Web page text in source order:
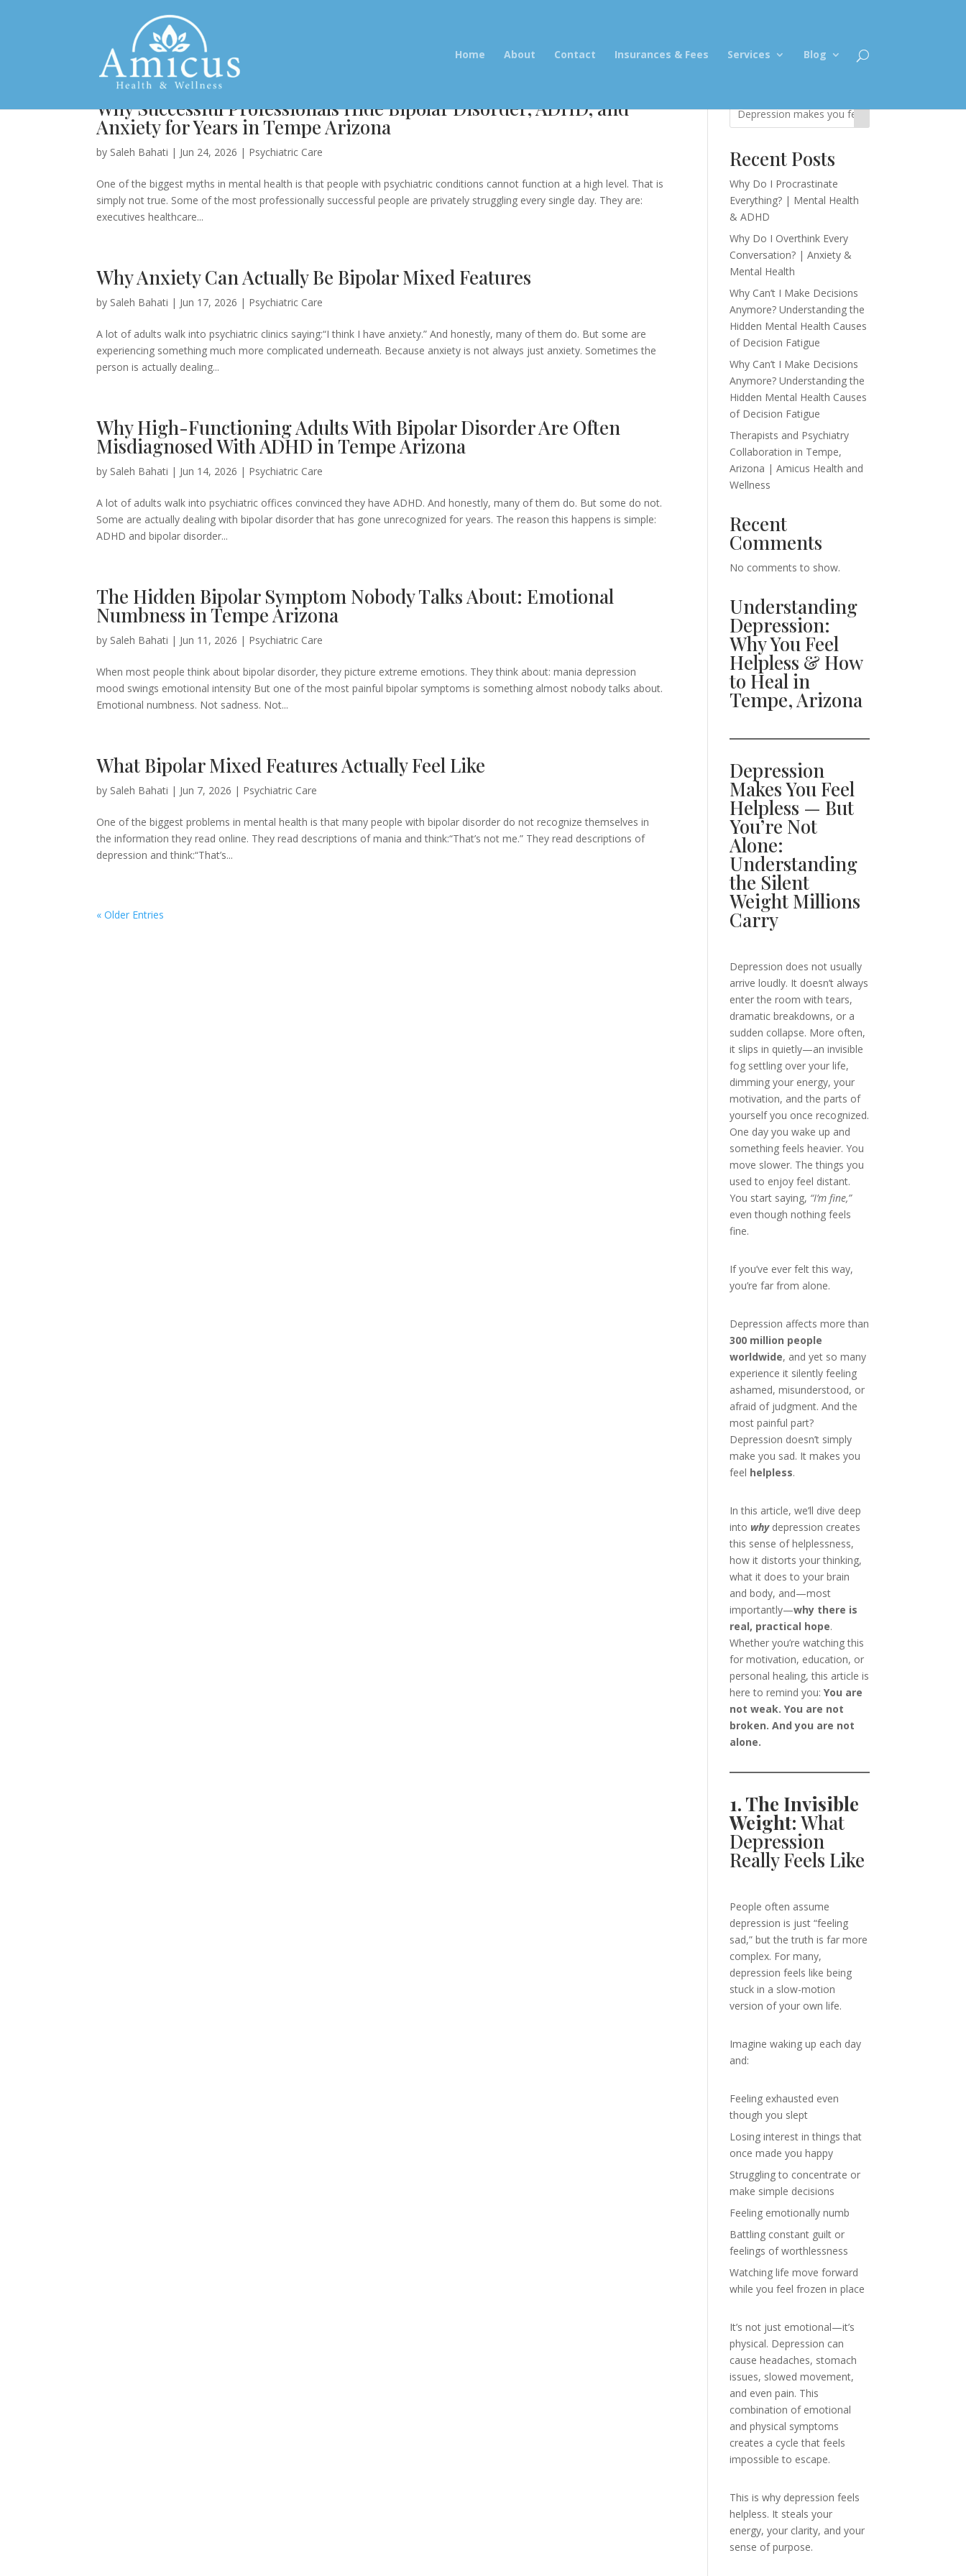
Home About Contact Insurances & Fees Services Blog
Why Successful Professionals Hide Bipolar Disorder, ADHD, and
Anxiety for Years in Tempe Arizona
by Saleh Bahati | Jun 24, 2026 | Psychiatric Care
One of the biggest myths in mental health is that people with psychiatric conditions cannot function at a high level. That is
simply not true. Some of the most professionally successful people are privately struggling every single day. They are:
executives healthcare...
Why Anxiety Can Actually Be Bipolar Mixed Features
by Saleh Bahati | Jun 17, 2026 | Psychiatric Care
A lot of adults walk into psychiatric clinics saying:“I think I have anxiety.” And honestly, many of them do. But some are
experiencing something much more complicated underneath. Because anxiety is not always just anxiety. Sometimes the
person is actually dealing...
Why High-Functioning Adults With Bipolar Disorder Are Often
Misdiagnosed With ADHD in Tempe Arizona
by Saleh Bahati | Jun 14, 2026 | Psychiatric Care
A lot of adults walk into psychiatric offices convinced they have ADHD. And honestly, many of them do. But some do not.
Some are actually dealing with bipolar disorder that has gone unrecognized for years. The reason this happens is simple:
ADHD and bipolar disorder...
The Hidden Bipolar Symptom Nobody Talks About: Emotional
Numbness in Tempe Arizona
by Saleh Bahati | Jun 11, 2026 | Psychiatric Care
When most people think about bipolar disorder, they picture extreme emotions. They think about: mania depression
mood swings emotional intensity But one of the most painful bipolar symptoms is something almost nobody talks about.
Emotional numbness. Not sadness. Not...
What Bipolar Mixed Features Actually Feel Like
by Saleh Bahati | Jun 7, 2026 | Psychiatric Care
One of the biggest problems in mental health is that many people with bipolar disorder do not recognize themselves in
the information they read online. They read descriptions of mania and think:“That’s not me.” They read descriptions of
depression and think:“That’s...
« Older Entries
Recent Posts
Why Do I Procrastinate
Everything? | Mental Health
& ADHD
Why Do I Overthink Every
Conversation? | Anxiety &
Mental Health
Why Can’t I Make Decisions
Anymore? Understanding the
Hidden Mental Health Causes
of Decision Fatigue
Why Can’t I Make Decisions
Anymore? Understanding the
Hidden Mental Health Causes
of Decision Fatigue
Therapists and Psychiatry
Collaboration in Tempe,
Arizona | Amicus Health and
Wellness
Recent
Comments
No comments to show.
Understanding
Depression:
Why You Feel
Helpless & How
to Heal in
Tempe, Arizona
Depression
Makes You Feel
Helpless — But
You’re Not
Alone:
Understanding
the Silent
Weight Millions
Carry
Depression does not usually
arrive loudly. It doesn’t always
enter the room with tears,
dramatic breakdowns, or a
sudden collapse. More often,
it slips in quietly—an invisible
fog settling over your life,
dimming your energy, your
motivation, and the parts of
yourself you once recognized.
One day you wake up and
something feels heavier. You
move slower. The things you
used to enjoy feel distant.
You start saying, “I’m fine,”
even though nothing feels
fine.
If you’ve ever felt this way,
you’re far from alone.
Depression affects more than
300 million people
worldwide, and yet so many
experience it silently feeling
ashamed, misunderstood, or
afraid of judgment. And the
most painful part?
Depression doesn’t simply
make you sad. It makes you
feel helpless.
In this article, we’ll dive deep
into whydepression creates
this sense of helplessness,
how it distorts your thinking,
what it does to your brain
and body, and—most
importantly—why there is
real, practical hope.
Whether you’re watching this
for motivation, education, or
personal healing, this article is
here to remind you:You are
not weak. You are not
broken. And you are not
alone.
1. The Invisible
Weight:What
Depression
Really Feels Like
People often assume
depression is just “feeling
sad,” but the truth is far more
complex. For many,
depression feels like being
stuck in a slow-motion
version of your own life.
Imagine waking up each day
and:
Feeling exhausted even
though you slept
Losing interest in things that
once made you happy
Struggling to concentrate or
make simple decisions
Feeling emotionally numb
Battling constant guilt or
feelings of worthlessness
Watching life move forward
while you feel frozen in place
It’s not just emotional—it’s
physical. Depression can
cause headaches, stomach
issues, slowed movement,
and even pain. This
combination of emotional
and physical symptoms
creates a cycle that feels
impossible to escape.
This is why depression feels
helpless. It steals your
energy, your clarity, and your
sense of purpose.